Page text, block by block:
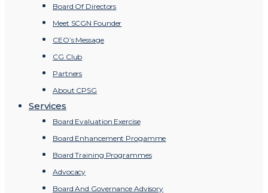
Board Of Directors
Meet SCGN Founder
CEO’s Message
CG Club
Partners
About CPSG
Services
Board Evaluation Exercise
Board Enhancement Progamme
Board Training Programmes
Advocacy
Board And Governance Advisory